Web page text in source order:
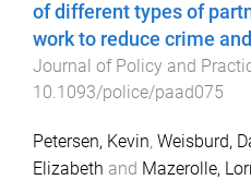
of different types of
work to reduce crime
Journal of Policy and
10.1093/police/paad075
Petersen, Kevin, Weisburd,
Elizabeth and Mazerolle,